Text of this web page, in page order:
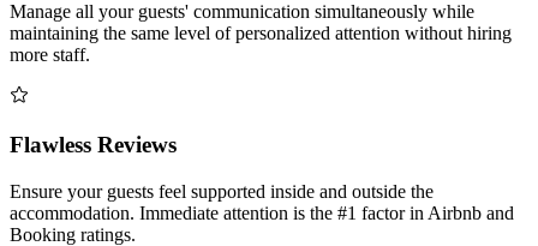
Manage all your guests' communication simultaneously while
maintaining the same level of personalized attention without hiring
more staff.
Flawless Reviews
Ensure your guests feel supported inside and outside the
accommodation. Immediate attention is the #1 factor in Airbnb and
Booking ratings.